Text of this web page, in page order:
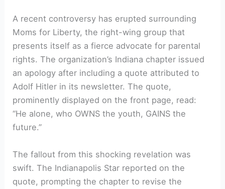
A recent controversy has erupted surrounding
Moms for Liberty, the right-wing group that
presents itself as a fierce advocate for parental
rights. The organization’s Indiana chapter issued
an apology after including a quote attributed to
Adolf Hitler in its newsletter. The quote,
prominently displayed on the front page, read:
“He alone, who OWNS the youth, GAINS the
future.”
The fallout from this shocking revelation was
swift. The Indianapolis Star reported on the
quote, prompting the chapter to revise the